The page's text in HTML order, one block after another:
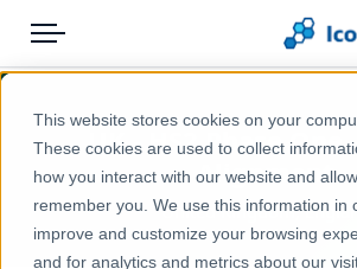
This website stores cookies on your
These cookies are used to collect
how you interact with our website and
remember you. We use this information in
improve and customize your browsing
and for analytics and metrics about our
Menu
Pricing
Solutions
Blog
Products
Icon Map Catalog
United Kingdom
UK - HS2 Phase One
Alignment
United Kingdom,